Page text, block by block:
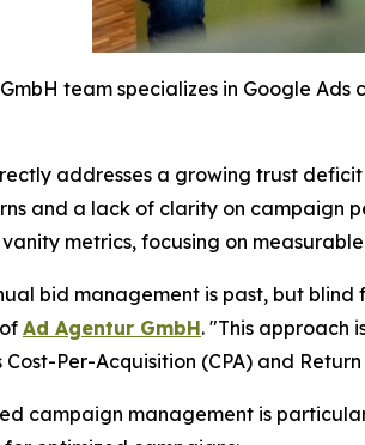
team specializes in Google
addresses a growing trust
and a lack of clarity on campaign
metrics, focusing on
bid management is past, but
Ad Agentur GmbH. "This approach
Cost-Per-Acquisition (CPA) and
campaign management is